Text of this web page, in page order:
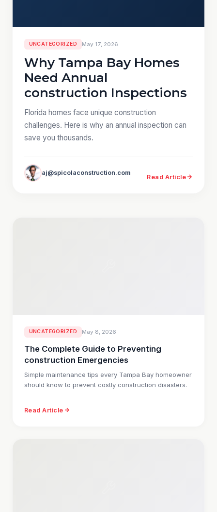
UNCATEGORIZED May 17, 2026
Why Tampa Bay Homes
Need Annual
construction Inspections
Florida homes face unique construction
challenges. Here is why an annual inspection can
save you thousands.
aj@spicolaconstruction.com
Read Article
UNCATEGORIZED May 8, 2026
The Complete Guide to Preventing
construction Emergencies
Simple maintenance tips every Tampa Bay homeowner
should know to prevent costly construction disasters.
Read Article